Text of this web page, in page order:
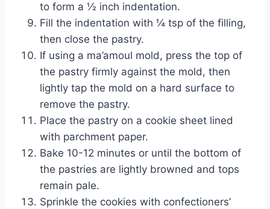
to form a ½ inch indentation.
Fill the indentation with ¼ tsp of the filling,
then close the pastry.
If using a ma’amoul mold, press the top of
the pastry firmly against the mold, then
lightly tap the mold on a hard surface to
remove the pastry.
Place the pastry on a cookie sheet lined
with parchment paper.
Bake 10-12 minutes or until the bottom of
the pastries are lightly browned and tops
remain pale.
Sprinkle the cookies with confectioners’